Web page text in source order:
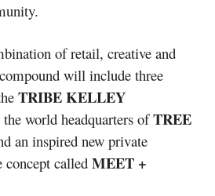
of retail, creative and
will include three
TRIBE KELLEY
the world headquarters ofTREE
an inspired new private
concept called MEET +